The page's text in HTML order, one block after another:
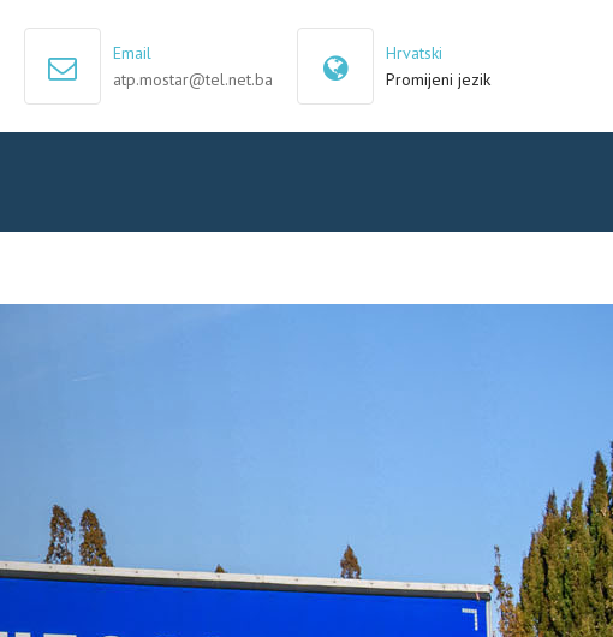
Email
atp.mostar@tel.net.ba
Hrvatski
Promijeni jezik